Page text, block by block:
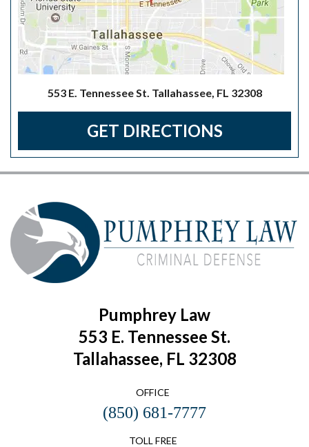
553 E. Tennessee St. Tallahassee, FL 32308
GET DIRECTIONS
Pumphrey Law
553 E. Tennessee St.
Tallahassee, FL 32308
OFFICE
(850) 681-7777
TOLL FREE